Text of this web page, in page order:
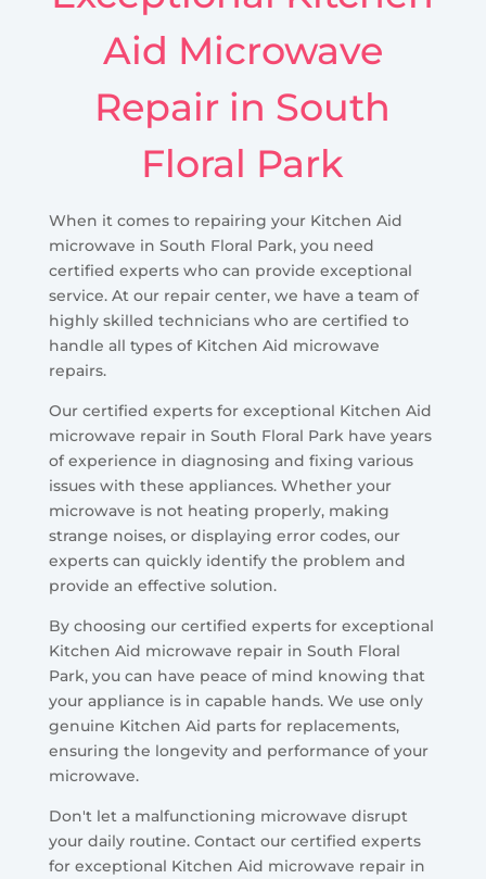
Aid Microwave
Repair in South
Floral Park
When it comes to repairing your Kitchen Aid
microwave in South Floral Park, you need
certified experts who can provide exceptional
service. At our repair center, we have a team of
highly skilled technicians who are certified to
handle all types of Kitchen Aid microwave
repairs.
Our certified experts for exceptional Kitchen Aid
microwave repair in South Floral Park have years
of experience in diagnosing and fixing various
issues with these appliances. Whether your
microwave is not heating properly, making
strange noises, or displaying error codes, our
experts can quickly identify the problem and
provide an effective solution.
By choosing our certified experts for exceptional
Kitchen Aid microwave repair in South Floral
Park, you can have peace of mind knowing that
your appliance is in capable hands. We use only
genuine Kitchen Aid parts for replacements,
ensuring the longevity and performance of your
microwave.
Don't let a malfunctioning microwave disrupt
your daily routine. Contact our certified experts
for exceptional Kitchen Aid microwave repair in